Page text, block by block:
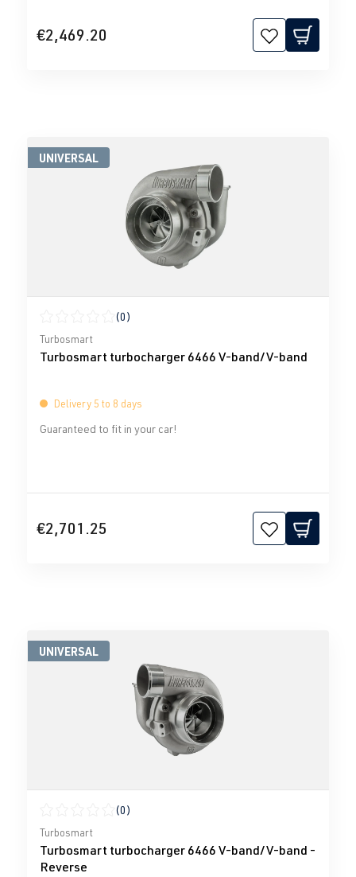
€2,469.20
UNIVERSAL
Average rating of 0 out of 5 stars
(0)
Turbosmart
Turbosmart turbocharger 6466 V-band/V-band
Delivery 5 to 8 days
Guaranteed to fit in your car!
€2,701.25
UNIVERSAL
Average rating of 0 out of 5 stars
(0)
Turbosmart
Turbosmart turbocharger 6466 V-band/V-band -
Reverse